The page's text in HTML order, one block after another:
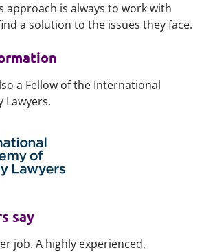
approach is always to work with
a solution to the issues they face.
a Fellow of the International
Lawyers.
say
job. A highly experienced,